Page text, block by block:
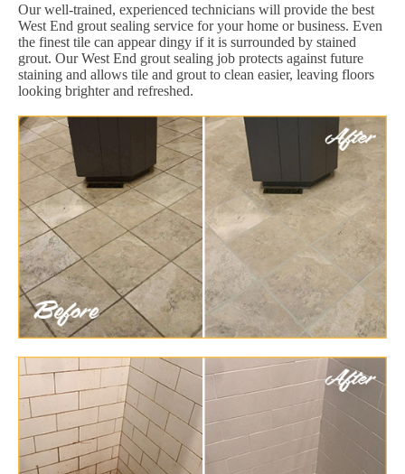
Our well-trained, experienced technicians will provide the best
West End grout sealing service for your home or business. Even
the finest tile can appear dingy if it is surrounded by stained
grout. Our West End grout sealing job protects against future
staining and allows tile and grout to clean easier, leaving floors
looking brighter and refreshed.